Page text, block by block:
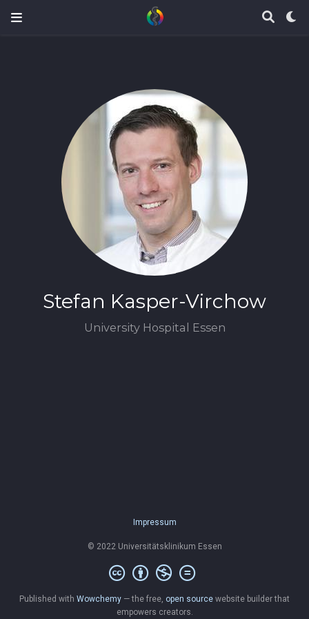
Stefan Kasper-Virchow
University Hospital Essen
Impressum
© 2022 Universitätsklinikum Essen
Published with Wowchemy — the free, open source website builder that
empowers creators.